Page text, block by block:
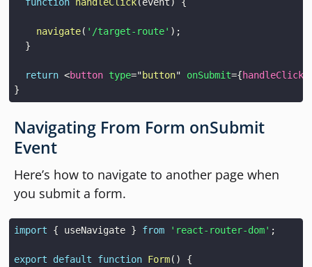
navigate( '/target-route' ) ;
}
return <button type="button" onSubmit={handleClick
}
Navigating From Form onSubmit
Event
Here’s how to navigate to another page when
you submit a form.
import { useNavigate } from 'react-router-dom' ;
export default function Form( )
{